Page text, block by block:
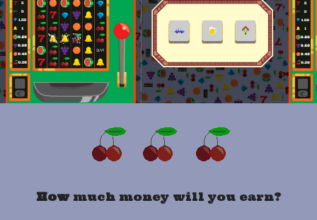
Howmuch money will you earn?